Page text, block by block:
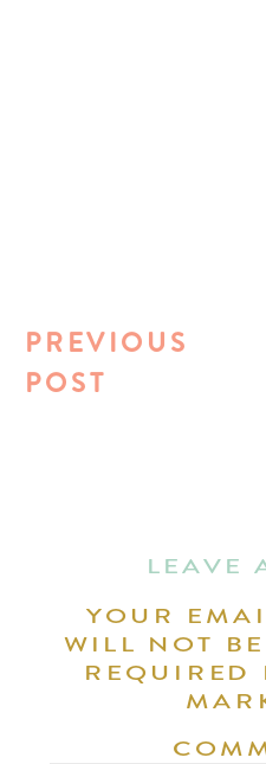
PREVIOUS
POST
LEAVE
YOUR
WILL NOT
REQUIRED